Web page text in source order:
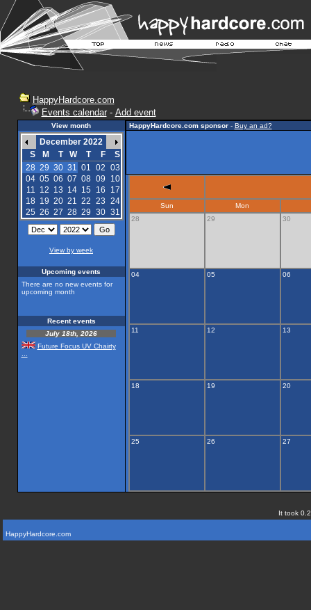
HappyHardcore.com
Events calendar- Add event
View month
December 2022
S
M T W T F
S
28 29 30 31 01 02 03
04 05 06 07 08 09
10
11 12 13 14 15 16
17
18 19 20 21 22 23 24
25 26 27 28 29 30 31
View by week
Upcoming events
There are no new events for
upcoming month
Recent events
July 18th, 2026
Future Focus UV Chairty
HappyHardcore.com sponsor- Buy an ad?
Sun
Mon
28
29 30
04 05 06
11 12 13
18 19 20
25 26 27
It took
HappyHardcore.com